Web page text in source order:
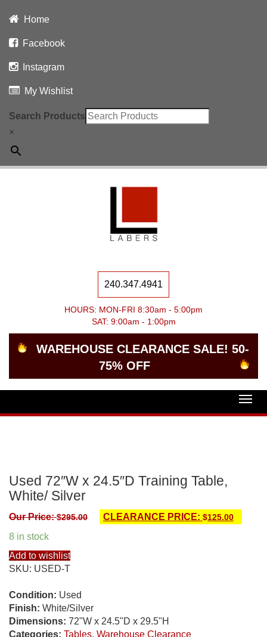
Home
Facebook
Instagram
My Wishlist
Search Products
×
240.347.4941
HOURS: MON-FRI 8:30am - 5:00pm
SAT: 9:00am - 1:00pm
WAREHOUSE CLEARANCE SALE! 50-
75% OFF
Used 72″W x 24.5″D Training Table,
White/ Silver
Our Price:$295.00 CLEARANCE PRICE: $125.00
8 in stock
Add to wishlist
SKU: USED-T
Condition: Used
Finish: White/Silver
Dimensions: 72"W x 24.5"D x 29.5"H
Categories: Tables, Warehouse Clearance